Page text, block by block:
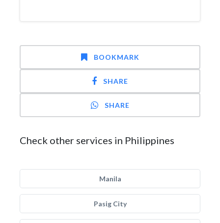
BOOKMARK
SHARE
SHARE
Check other services in Philippines
Manila
Pasig City